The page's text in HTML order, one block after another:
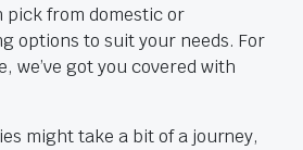
from domestic or
options to suit your needs. For
we’ve got you covered with
might take a bit of a journey,